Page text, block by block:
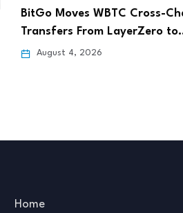
BitGo Moves WBTC Cross-
Transfers From LayerZero
August 4, 2026
Home